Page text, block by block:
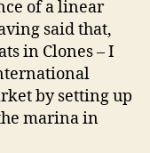
of a linear
said that,
in Clones – I
by setting up
marina in